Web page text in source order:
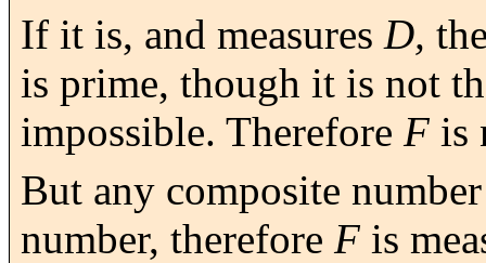
If it is, and measures D,
is prime, though it is not
impossible. Therefore F is
But any composite
number, therefore F is